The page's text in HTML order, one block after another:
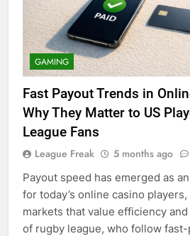
GAMING
Fast Payout Trends in
Why They Matter to US
League Fans
League Freak 5 months ago
Payout speed has emerged as
for today’s online casino
markets that value efficiency
of rugby league, who follow fast-